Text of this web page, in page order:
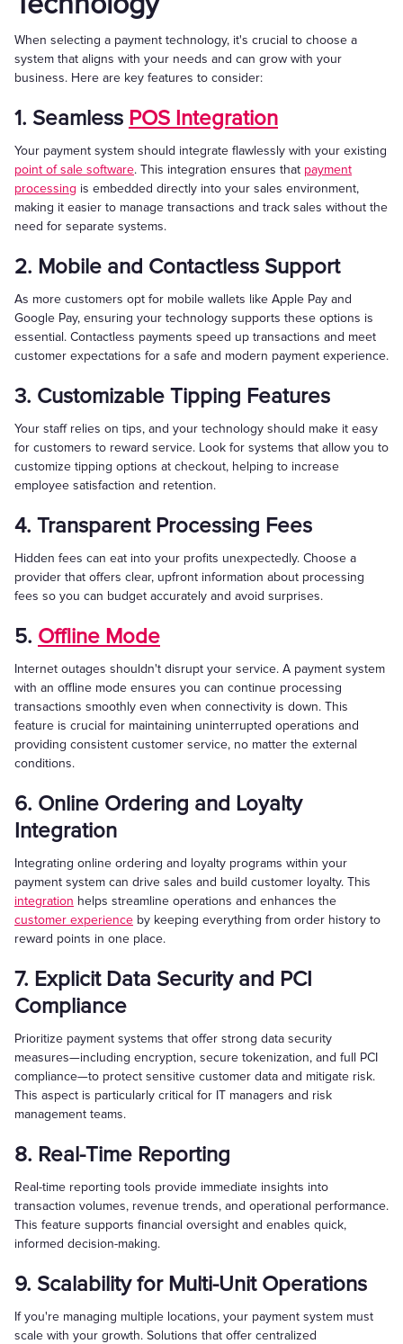
When selecting a payment technology, it's crucial to choose a
system that aligns with your needs and can grow with your
business. Here are key features to consider:
1. Seamless POS Integration
Your payment system should integrate flawlessly with your existing
point of sale software. This integration ensures that payment
processing is embedded directly into your sales environment,
making it easier to manage transactions and track sales without the
need for separate systems.
2. Mobile and Contactless Support
As more customers opt for mobile wallets like Apple Pay and
Google Pay, ensuring your technology supports these options is
essential. Contactless payments speed up transactions and meet
customer expectations for a safe and modern payment experience.
3. Customizable Tipping Features
Your staff relies on tips, and your technology should make it easy
for customers to reward service. Look for systems that allow you to
customize tipping options at checkout, helping to increase
employee satisfaction and retention.
4. Transparent Processing Fees
Hidden fees can eat into your profits unexpectedly. Choose a
provider that offers clear, upfront information about processing
fees so you can budget accurately and avoid surprises.
5. Offline Mode
Internet outages shouldn't disrupt your service. A payment system
with an offline mode ensures you can continue processing
transactions smoothly even when connectivity is down. This
feature is crucial for maintaining uninterrupted operations and
providing consistent customer service, no matter the external
conditions.
6. Online Ordering and Loyalty
Integration
Integrating online ordering and loyalty programs within your
payment system can drive sales and build customer loyalty. This
integration helps streamline operations and enhances the
customer experience by keeping everything from order history to
reward points in one place.
7. Explicit Data Security and PCI
Compliance
Prioritize payment systems that offer strong data security
measures—including encryption, secure tokenization, and full PCI
compliance—to protect sensitive customer data and mitigate risk.
This aspect is particularly critical for IT managers and risk
management teams.
8. Real-Time Reporting
Real-time reporting tools provide immediate insights into
transaction volumes, revenue trends, and operational performance.
This feature supports financial oversight and enables quick,
informed decision-making.
9. Scalability for Multi-Unit Operations
If you're managing multiple locations, your payment system must
scale with your growth. Solutions that offer centralized